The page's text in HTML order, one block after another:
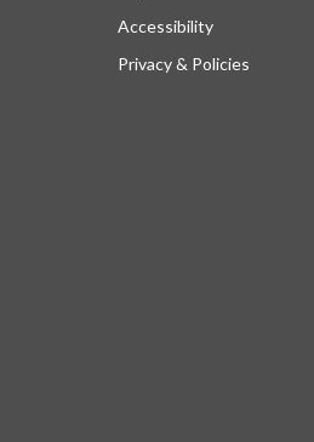
Accessibility
Privacy & Policies